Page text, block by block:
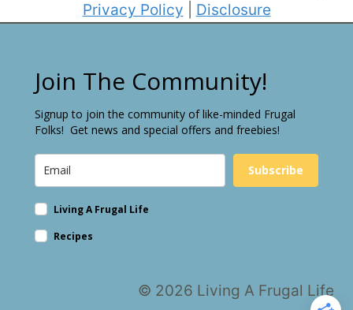
Privacy Policy
Disclosure
Join The Community!
Signup to join the community of like-minded Frugal
Folks! Get news and special offers and freebies!
Subscribe
Living A Frugal Life
Recipes
© 2026 Living A Frugal Life